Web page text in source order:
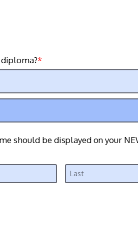
diploma?
should be displayed on your